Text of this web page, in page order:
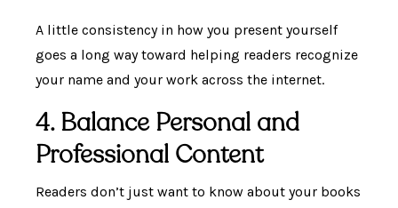
A little consistency in how you present yourself
goes a long way toward helping readers recognize
your name and your work across the internet.
4. Balance Personal and
Professional Content
Readers don’t just want to know about your books